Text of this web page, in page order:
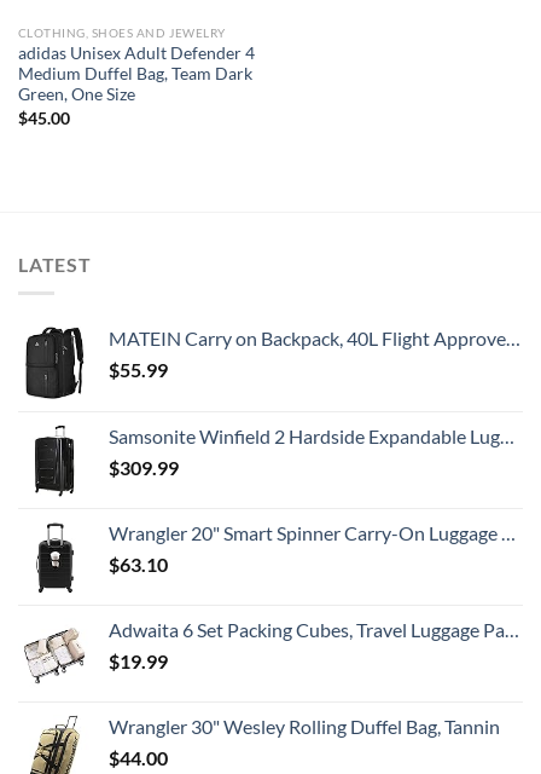
CLOTHING, SHOES AND JEWELRY
adidas Unisex Adult Defender 4
Medium Duffel Bag, Team Dark
Green, One Size
$45.00
LATEST
MATEIN Carry on Backpack, 40L Flight Approved Large Travel Weekender Overnight Bag with USB Charge Port, 17 Inch Water Resistant Luggage Computer Daypack For College for Men & Women, Black
$55.99
Samsonite Winfield 2 Hardside Expandable Luggage with Spinner Wheels, Checked-Large 28-Inch, Brushed Anthracite
$309.99
Wrangler 20" Smart Spinner Carry-On Luggage With Usb Charging Port ,Black
$63.10
Adwaita 6 Set Packing Cubes, Travel Luggage Packing Organizers (Ivory)
$19.99
Wrangler 30" Wesley Rolling Duffel Bag, Tannin
$44.00